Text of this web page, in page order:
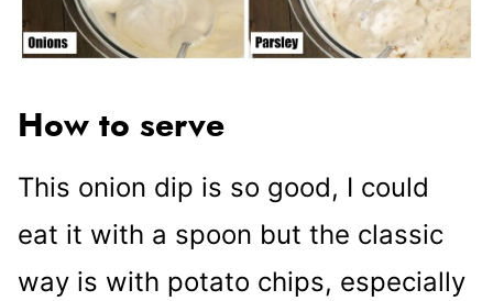
How to serve
This onion dip is so good, I could
eat it with a spoon but the classic
way is with potato chips, especially